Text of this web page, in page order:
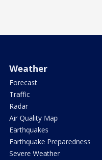
Weather
Forecast
Traffic
Radar
Air Quality Map
Earthquakes
Earthquake Preparedness
Severe Weather